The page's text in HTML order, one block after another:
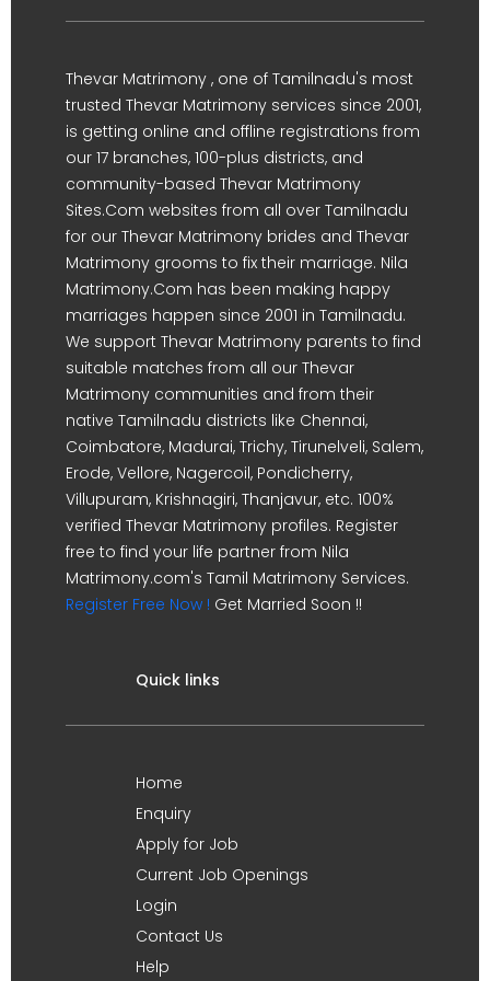
Thevar Matrimony , one of Tamilnadu's most
trusted Thevar Matrimony services since 2001,
is getting online and offline registrations from
our 17 branches, 100-plus districts, and
community-based Thevar Matrimony
Sites.Com websites from all over Tamilnadu
for our Thevar Matrimony brides and Thevar
Matrimony grooms to fix their marriage. Nila
Matrimony.Com has been making happy
marriages happen since 2001 in Tamilnadu.
We support Thevar Matrimony parents to find
suitable matches from all our Thevar
Matrimony communities and from their
native Tamilnadu districts like Chennai,
Coimbatore, Madurai, Trichy, Tirunelveli, Salem,
Erode, Vellore, Nagercoil, Pondicherry,
Villupuram, Krishnagiri, Thanjavur, etc. 100%
verified Thevar Matrimony profiles. Register
free to find your life partner from Nila
Matrimony.com's Tamil Matrimony Services.
Register Free Now ! Get Married Soon !!
Quick links
Home
Enquiry
Apply for Job
Current Job Openings
Login
Contact Us
Help